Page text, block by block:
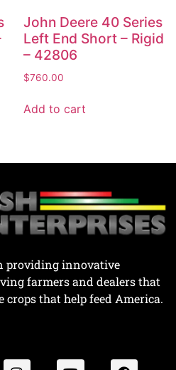
John Deere 40 Series
Left End Short – Rigid
– 42806
$760.00
Add to cart
providing innovative
farmers and dealers that
crops that help feed America.